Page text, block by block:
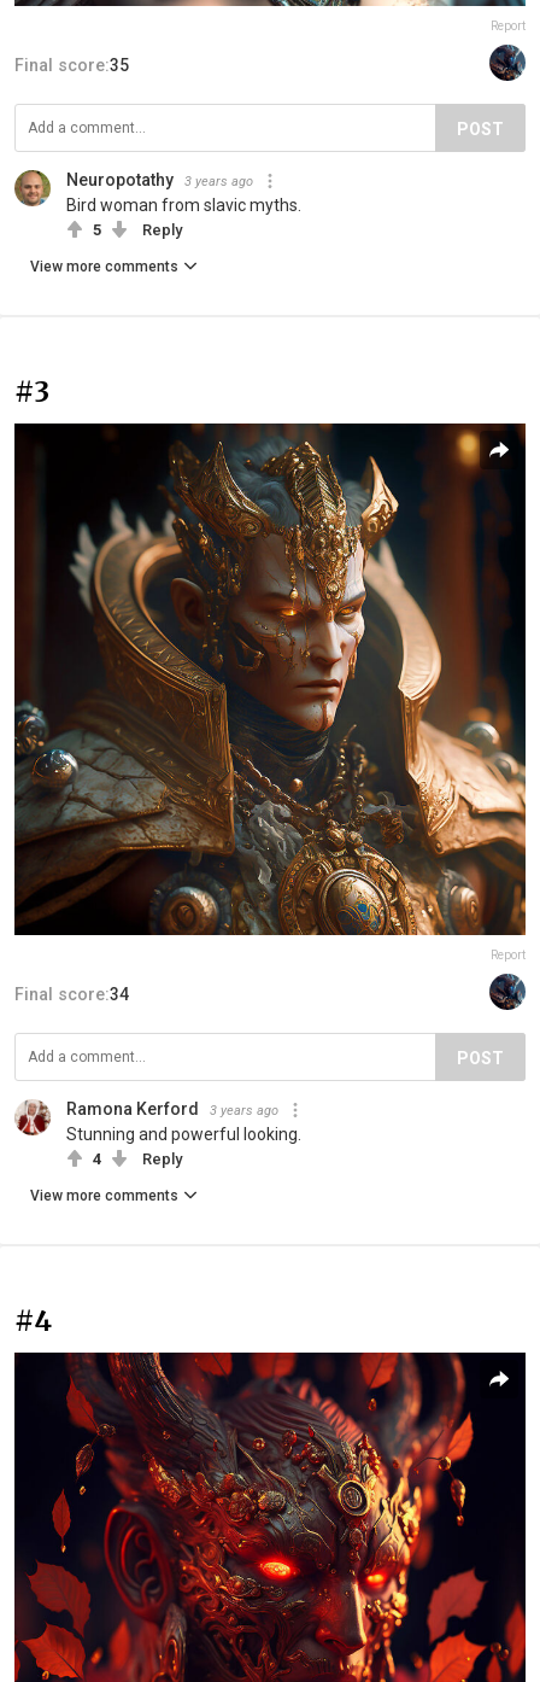
Report
Final score:35
POST
Neuropotathy 3 years ago
Bird woman from slavic myths.
5 Reply
View more comments
#3
Report
Final score:34
POST
Ramona Kerford 3 years ago
Stunning and powerful looking.
4 Reply
View more comments
#4